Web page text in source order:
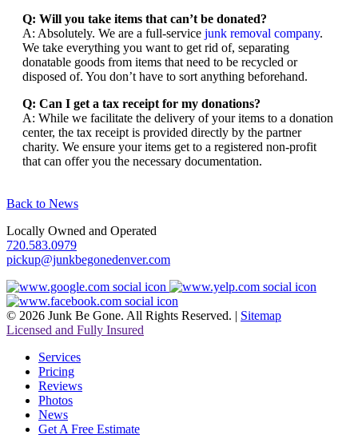
Q: Will you take items that can’t be donated?
A: Absolutely. We are a full-service junk removal company.
We take everything you want to get rid of, separating
donatable goods from items that need to be recycled or
disposed of. You don’t have to sort anything beforehand.
Q: Can I get a tax receipt for my donations?
A: While we facilitate the delivery of your items to a donation
center, the tax receipt is provided directly by the partner
charity. We ensure your items get to a registered non-profit
that can offer you the necessary documentation.
Back to News
Locally Owned and Operated
720.583.0979
pickup@junkbegonedenver.com
© 2026 Junk Be Gone. All Rights Reserved. | Sitemap
Licensed and Fully Insured
Services
Pricing
Reviews
Photos
News
Get A Free Estimate